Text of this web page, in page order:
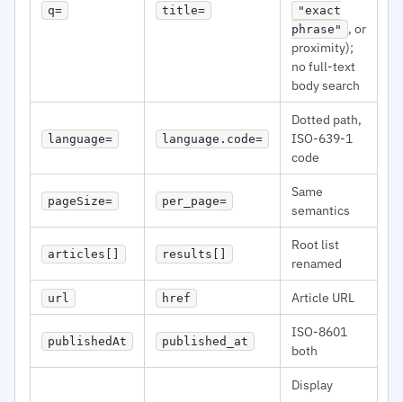
q= title=
"exact
phrase"
, or
proximity);
no full-text
body search
language= language.code=
Dotted path,
ISO-639-1
code
pageSize= per_page=
Same
semantics
articles[] results[]
Root list
renamed
url href Article URL
publishedAt published_at
ISO-8601
both
Display